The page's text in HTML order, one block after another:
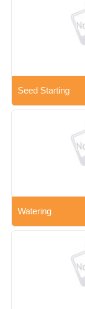
Seed Starting
Watering